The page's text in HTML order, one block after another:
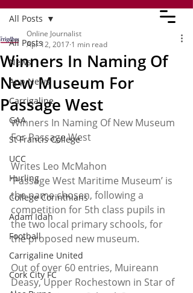
All Posts
News
App News
Carrigaline
GAA
St Francis College
UCC
Hurling
College Corinthians
Adam Idah
Football
Carrigaline United
Cork City FC
All Posts
Winners In Naming Of
New Museum For
Passage West
Online Journalist
Apr 12, 2017 1 min read
Winners In Naming Of New Museum
For Passage West
Writes Leo McMahon
‘Passage West Maritime Museum’ is
the name chosen, following a
competition for 5th class pupils in
the two local primary schools, for
the proposed new museum.
Out of over 60 entries, Muireann
Deasy, Upper Rochestown in Star of